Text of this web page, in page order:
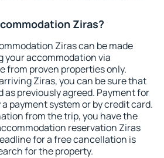
Ziras?
Ziras can be made
your accommodation via
from proven properties only.
Ziras, you can be sure that
as previously agreed. Payment for
payment system or by credit card.
from the trip, you have the
reservation Ziras
for a free cancellation is
for the property.